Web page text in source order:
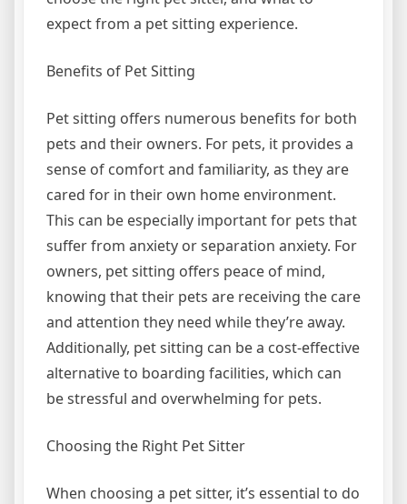
expect from a pet sitting experience.
Benefits of Pet Sitting
Pet sitting offers numerous benefits for both
pets and their owners. For pets, it provides a
sense of comfort and familiarity, as they are
cared for in their own home environment.
This can be especially important for pets that
suffer from anxiety or separation anxiety. For
owners, pet sitting offers peace of mind,
knowing that their pets are receiving the care
and attention they need while they’re away.
Additionally, pet sitting can be a cost-effective
alternative to boarding facilities, which can
be stressful and overwhelming for pets.
Choosing the Right Pet Sitter
When choosing a pet sitter, it’s essential to do